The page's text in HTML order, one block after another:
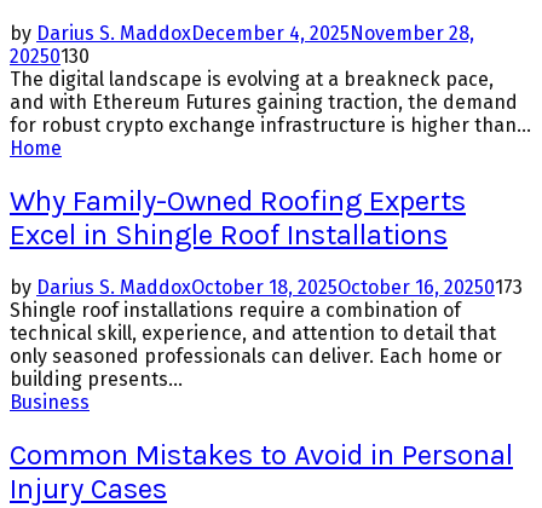
by Darius S. MaddoxDecember 4, 2025November 28,
20250130
The digital landscape is evolving at a breakneck pace,
and with Ethereum Futures gaining traction, the demand
for robust crypto exchange infrastructure is higher than...
Home
Why Family-Owned Roofing Experts
Excel in Shingle Roof Installations
by Darius S. MaddoxOctober 18, 2025October 16, 20250173
Shingle roof installations require a combination of
technical skill, experience, and attention to detail that
only seasoned professionals can deliver. Each home or
building presents...
Business
Common Mistakes to Avoid in Personal
Injury Cases